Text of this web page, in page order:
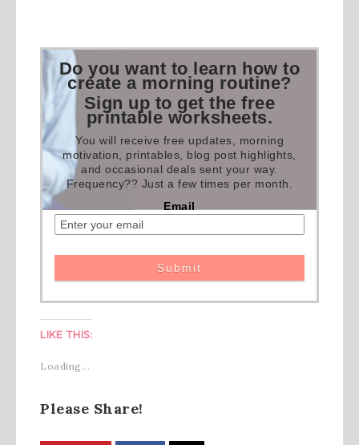
Do you want to learn how to
create a morning routine?
Sign up to get the free
printable worksheets.
You will receive free updates, morning
motivation, printables, blog post highlights,
and occasional deals sent your way.
Frequency?? Just a few times per month.
Email
LIKE THIS:
Loading...
Please Share!